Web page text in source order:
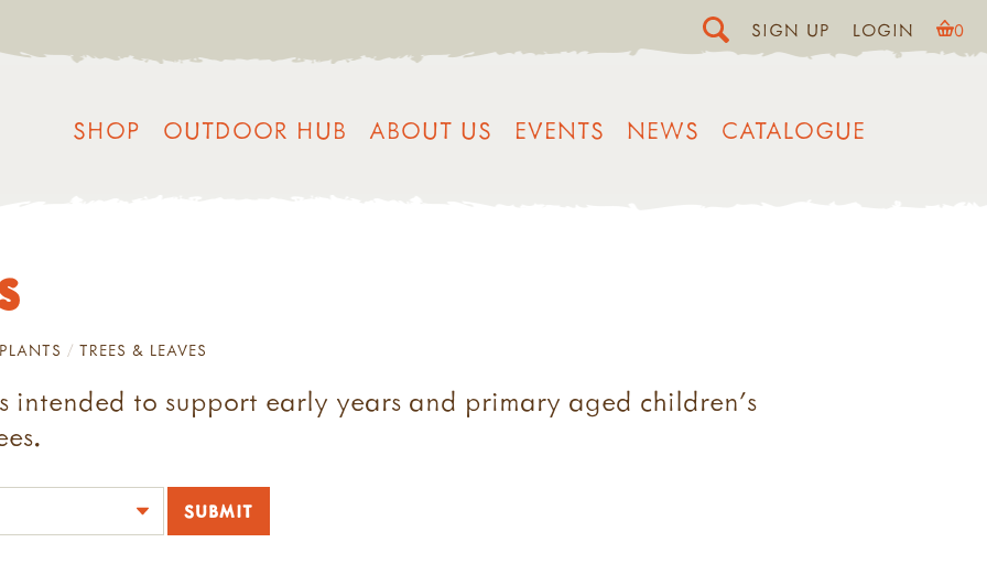
SIGN UP LOGIN 0
SHOP OUTDOOR HUB ABOUT US EVENTS NEWS CATALOGUE
PLANTS TREES & LEAVES
intended to support early years and primary aged children's